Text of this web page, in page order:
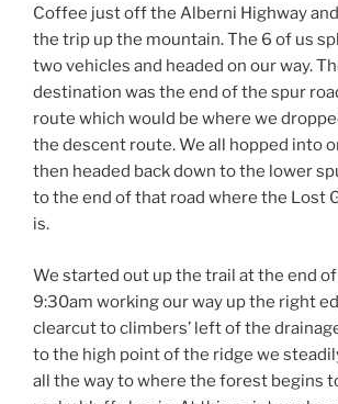
Coffee just off the Alberni Highway
the trip up the mountain. The 6 of us
two vehicles and headed on our way.
destination was the end of the spur
route which would be where we
the descent route. We all hopped into
then headed back down to the lower
to the end of that road where the Lost
is.
We started out up the trail at the end
9:30am working our way up the right
clearcut to climbers’ left of the
to the high point of the ridge we
all the way to where the forest begins